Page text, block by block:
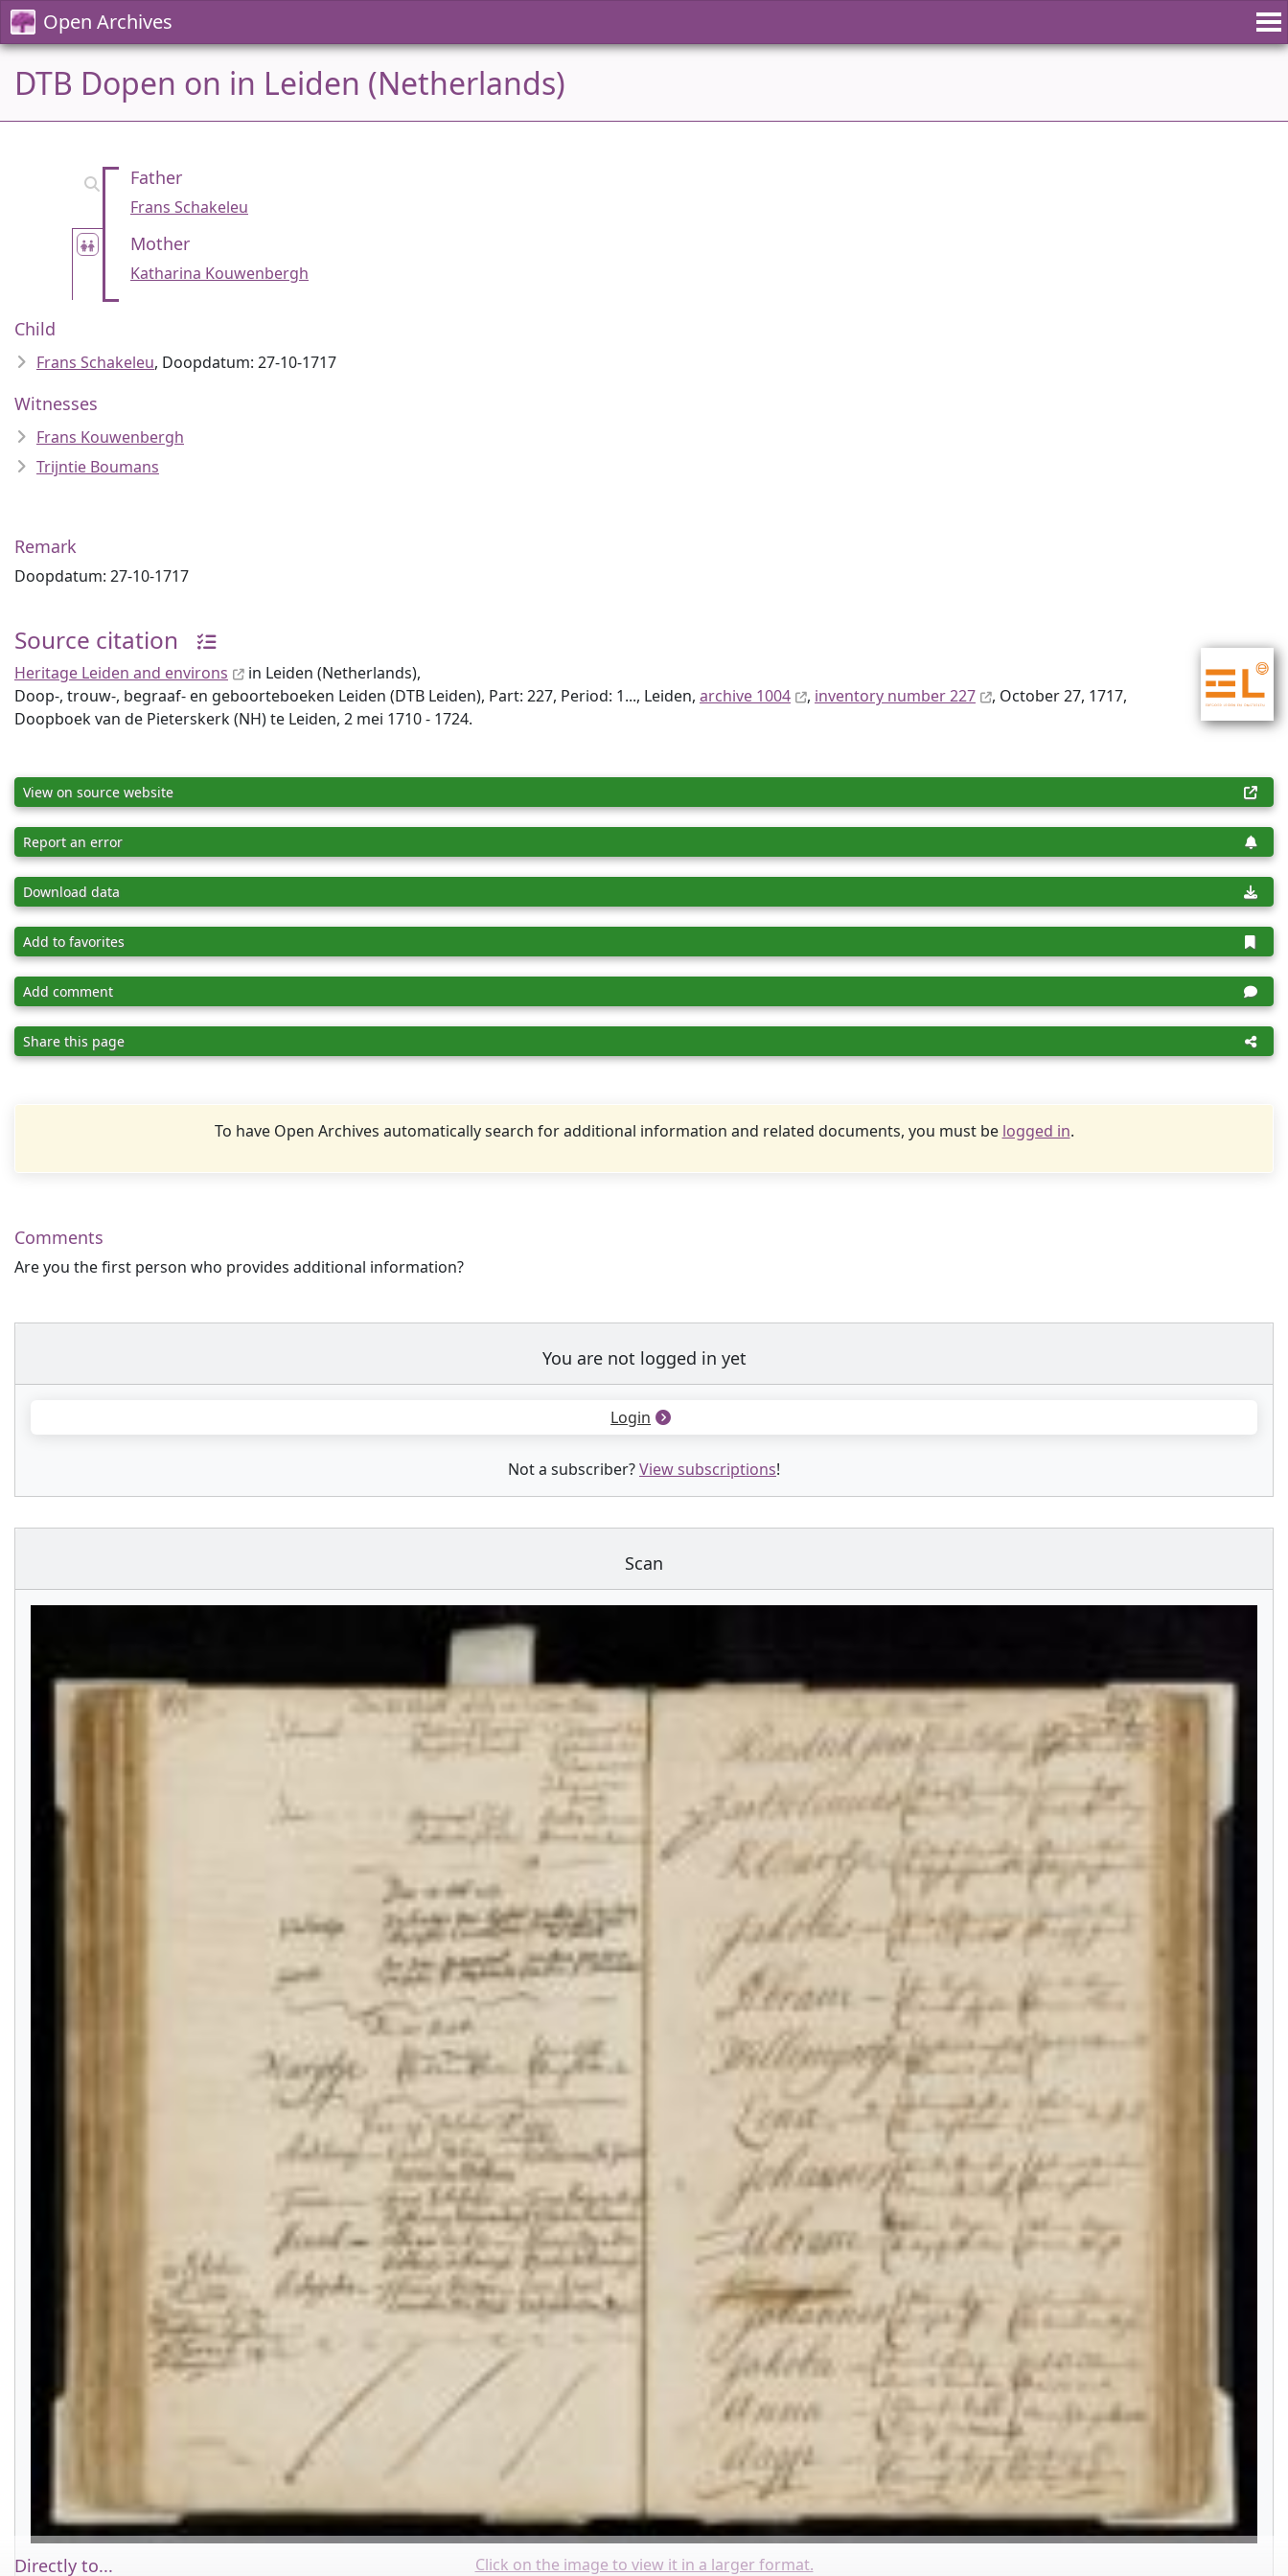
Open Archives
DTB Dopen on in Leiden (Netherlands)
Father
Frans Schakeleu
Mother
Katharina Kouwenbergh
Child
Frans Schakeleu, Doopdatum: 27-10-1717
Witnesses
Frans Kouwenbergh
Trijntie Boumans
Remark
Doopdatum: 27-10-1717
Source citation
Heritage Leiden and environs
in Leiden (Netherlands),
Doop-, trouw-, begraaf- en geboorteboeken Leiden (DTB Leiden), Part: 227, Period: 1..., Leiden, archive 1004 , inventory number 227
, October 27, 1717,
Doopboek van de Pieterskerk (NH) te Leiden, 2 mei 1710 - 1724.
View on source website
Report an error
Download data
Add to favorites
Add comment
Share this page
To have Open Archives automatically search for additional information and related documents, you must be logged in.
Comments
Are you the first person who provides additional information?
You are not logged in yet
Login
Not a subscriber?View subscriptions!
Scan
Click on the image to view it in a larger format.
Directly to...